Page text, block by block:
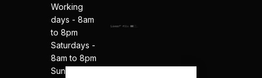
Working
days - 8am
to 8pm
Saturdays -
8am to 8pm
Sundays and